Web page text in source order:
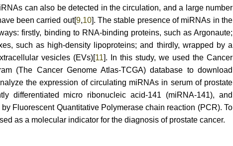
can also be detected in the circulation, and a large number
been carried out[9,10]. The stable presence of miRNAs in the
firstly, binding to RNA-binding proteins, such as Argonaute;
such as high-density lipoproteins; and thirdly, wrapped by a
vesicles (EVs)[11]. In this study, we used the Cancer
(The Cancer Genome Atlas-TCGA) database to download
the expression of circulating miRNAs in serum of prostate
differentiated micro ribonucleic acid-141 (miRNA-141), and
Fluorescent Quantitative Polymerase chain reaction (PCR). To
as a molecular indicator for the diagnosis of prostate cancer.